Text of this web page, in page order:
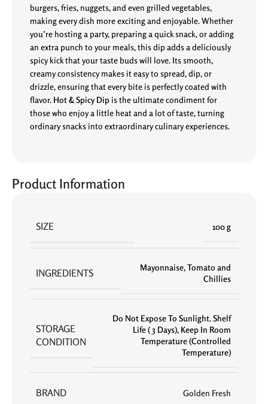
burgers, fries, nuggets, and even grilled vegetables,
making every dish more exciting and enjoyable. Whether
you’re hosting a party, preparing a quick snack, or adding
an extra punch to your meals, this dip adds a deliciously
spicy kick that your taste buds will love. Its smooth,
creamy consistency makes it easy to spread, dip, or
drizzle, ensuring that every bite is perfectly coated with
flavor. Hot & Spicy Dip is the ultimate condiment for
those who enjoy a little heat and a lot of taste, turning
ordinary snacks into extraordinary culinary experiences.
SIZE 100 g
INGREDIENTS Mayonnaise,Tomato and
Chillies
STORAGE
CONDITION
Do Not Expose To Sunlight. Shelf
Life ( 3 Days), Keep In Room
Temperature (Controlled
Temperature)
BRAND Golden Fresh
Product Information